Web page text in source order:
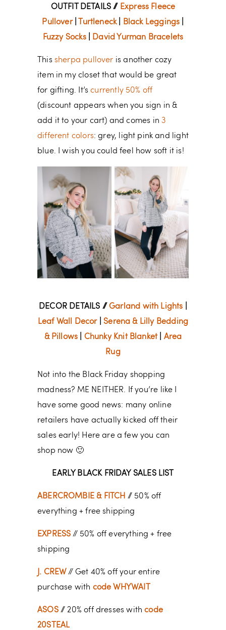
OUTFIT DETAILS // Express Fleece
Pullover| Turtleneck| Black Leggings
Fuzzy Socks| David Yurman Bracelets
This sherpa pullover is another cozy
item in my closet that would be great
for gifting. It’scurrently 50% off
(discount appears when you sign in &
add it to your cart) and comes in3
different colors: grey, light pink and light
blue. I wish you could feel how soft it is!
DECOR DETAILS //Garland with Lights
Leaf Wall Decor| Serena & Lilly Bedding
& Pillows
Chunky Knit Blanket| Area
Rug
Not into the Black Friday shopping
madness? ME NEITHER. If you’re like I
have some good news: many online
retailers have actually kicked off their
sales early! Here are a few you can
shop now 🙂
EARLY BLACK FRIDAY SALES LIST
ABERCROMBIE & FITCH // 50% off
everything + free shipping
EXPRESS // 50% off everything + free
shipping
J. CREW // Get 40% off your entire
purchase with code WHYWAIT
ASOS // 20% off dresses withcode
20STEAL